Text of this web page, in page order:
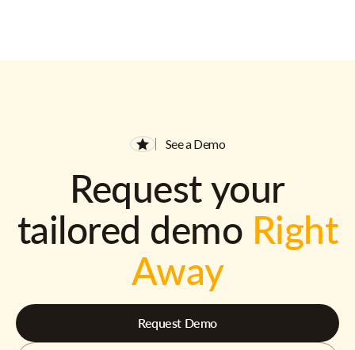
See a Demo
Request your
tailored demo Right
Away
Request Demo